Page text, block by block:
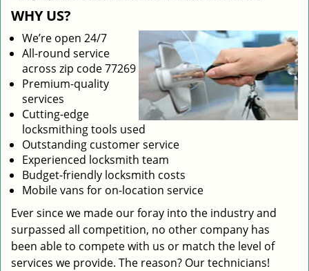
WHY US?
We’re open 24/7
All-round service
across zip code 77269
Premium-quality
services
Cutting-edge
locksmithing tools used
Outstanding customer service
Experienced locksmith team
Budget-friendly locksmith costs
Mobile vans for on-location service
Ever since we made our foray into the industry and
surpassed all competition, no other company has
been able to compete with us or match the level of
services we provide. The reason? Our technicians!